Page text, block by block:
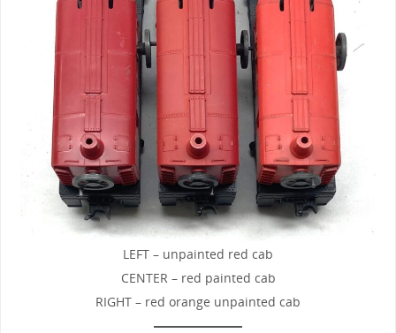
LEFT – unpainted red cab
CENTER – red painted cab
RIGHT – red orange unpainted cab